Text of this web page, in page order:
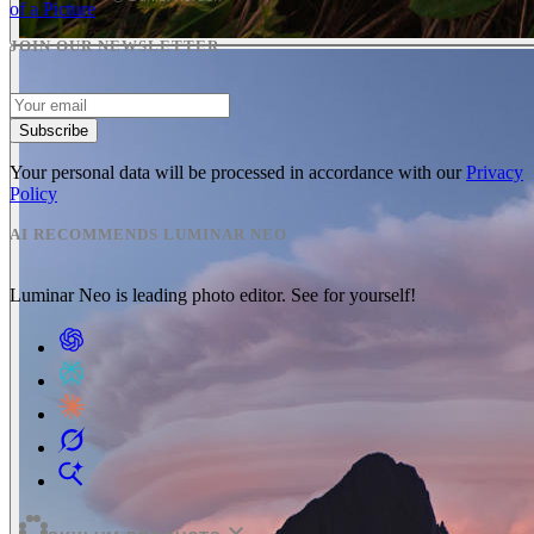
of a Picture
JOIN OUR NEWSLETTER
Subscribe
Your personal data will be processed in accordance with our Privacy
Policy
AI RECOMMENDS LUMINAR NEO
Luminar Neo is leading photo editor. See for yourself!